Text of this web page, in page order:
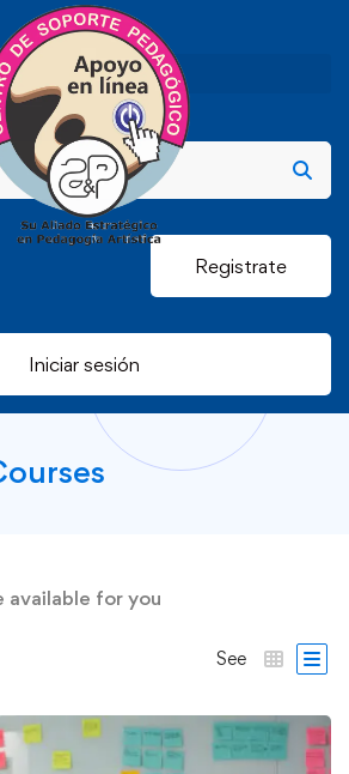
Registrate
Iniciar sesión
available for you
See